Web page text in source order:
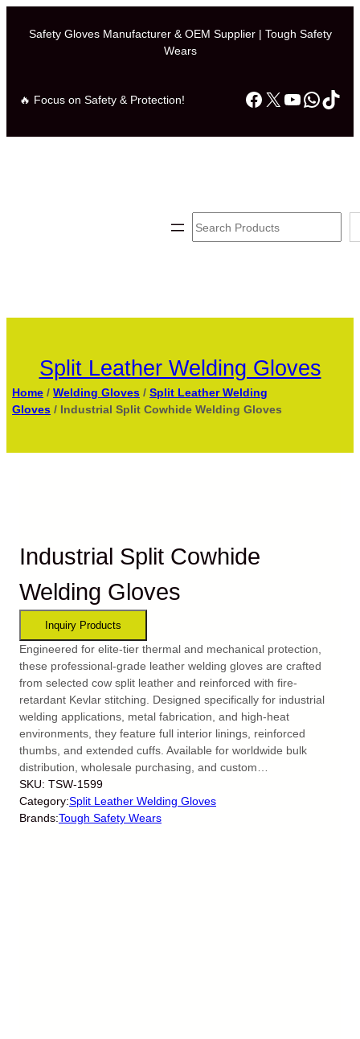
Safety Gloves Manufacturer & OEM Supplier | Tough Safety
Wears
🔥 Focus on Safety & Protection! Facebook
X YouTube
Search
Split Leather Welding Gloves
Home /Welding Gloves /Split Leather Welding
Gloves / Industrial Split Cowhide Welding Gloves
Industrial Split Cowhide
Welding Gloves
Engineered for elite-tier thermal and mechanical protection,
these professional-grade leather welding gloves are crafted
from selected cow split leather and reinforced with fire-
retardant Kevlar stitching. Designed specifically for industrial
welding applications, metal fabrication, and high-heat
environments, they feature full interior linings, reinforced
thumbs, and extended cuffs. Available for worldwide bulk
distribution, wholesale purchasing, and custom…
SKU: TSW-1599
Category:Split Leather Welding Gloves
Brands:Tough Safety Wears